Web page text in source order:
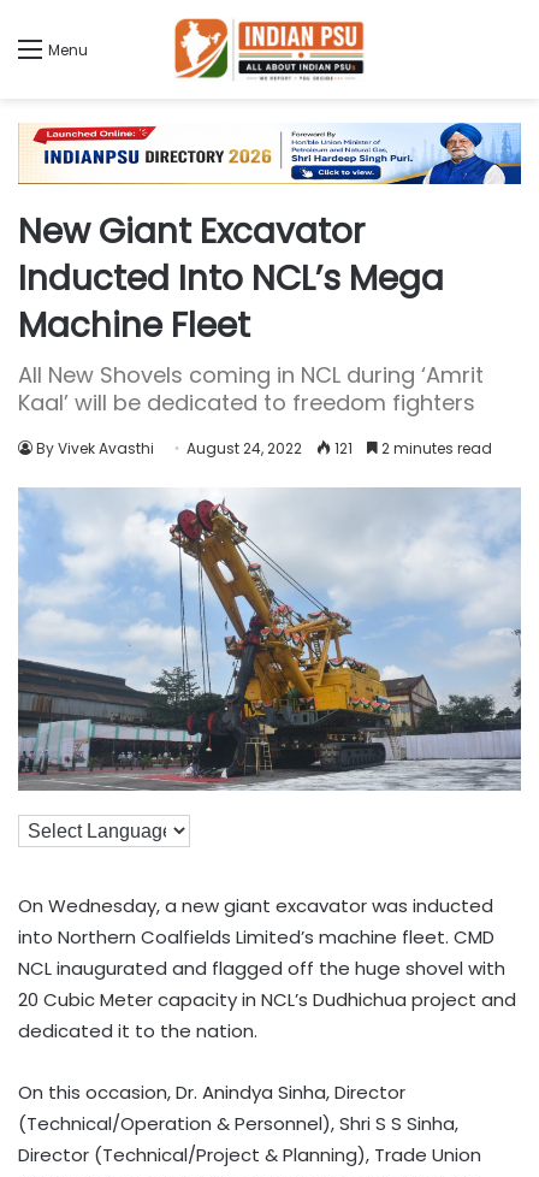
Menu
New Giant Excavator
Inducted Into NCL’s Mega
Machine Fleet
All New Shovels coming in NCL during ‘Amrit
Kaal’ will be dedicated to freedom fighters
By Vivek Avasthi August 24, 2022 121 2 minutes read
On Wednesday, a new giant excavator was inducted
into Northern Coalfields Limited’s machine fleet. CMD
NCL inaugurated and flagged off the huge shovel with
20 Cubic Meter capacity in NCL’s Dudhichua project and
dedicated it to the nation.
On this occasion, Dr. Anindya Sinha, Director
(Technical/Operation & Personnel), Shri S S Sinha,
Director (Technical/Project & Planning), Trade Union